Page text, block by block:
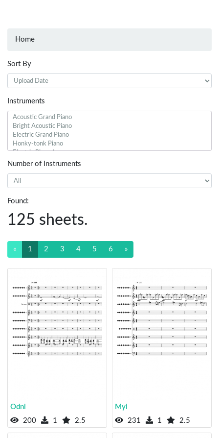
Home
Sort By
Instruments
Number of Instruments
Found:
125 sheets.
« 1 2 3 4 5 6 »
Odni
200
1 2.5
Myi
231
1 2.5